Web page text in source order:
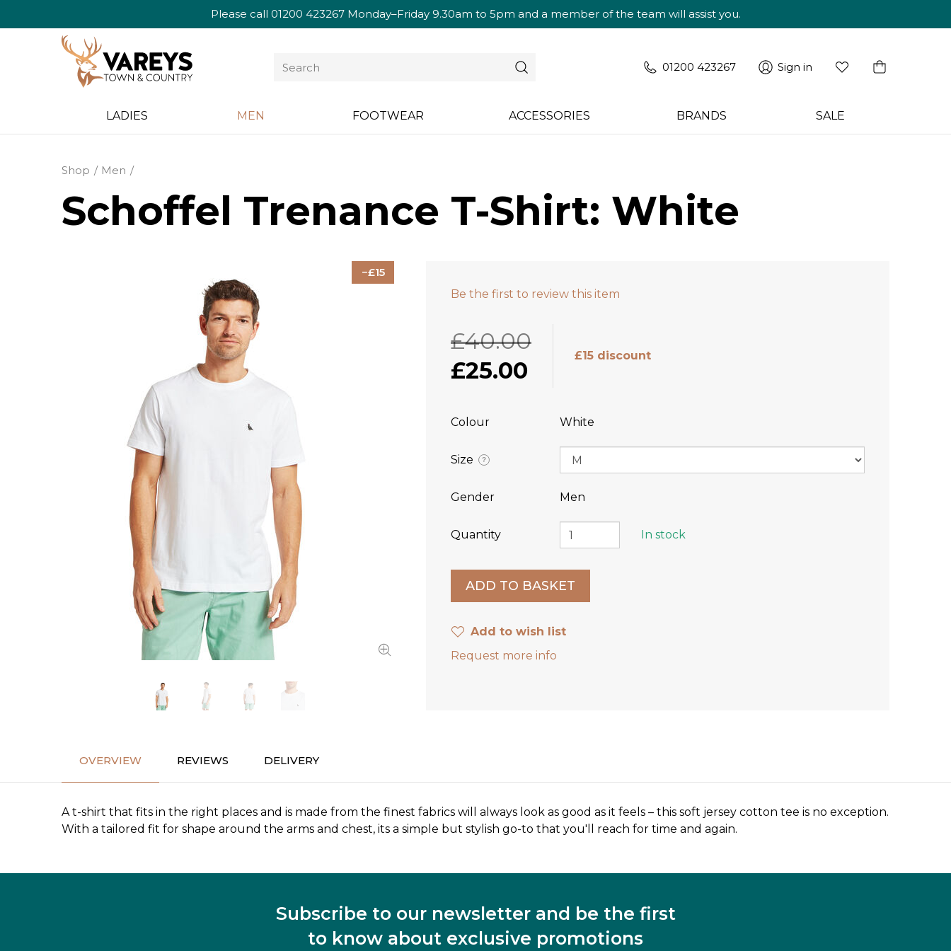
Please call 01200 423267Monday–Friday 9.30am to 5pm and a member of the team will assist you.
01200 423267 Sign in
LADIES MEN FOOTWEAR ACCESSORIES BRANDS SALE
Shop Men
Schoffel Trenance T-Shirt: White
15
Be the first to review this item
£40.00
£25.00
£15 discount
Colour White
Size ?
Gender Men
Quantity In stock
Add to wish list
Request more info
OVERVIEW REVIEWS DELIVERY
A t-shirt that fits in the right places and is made from the finest fabrics will always look as good as it feels – this soft jersey cotton tee is no exception.
With a tailored fit for shape around the arms and chest, its a simple but stylish go-to that you'll reach for time and again.
Subscribe to our newsletter and be the first
to know about exclusive promotions